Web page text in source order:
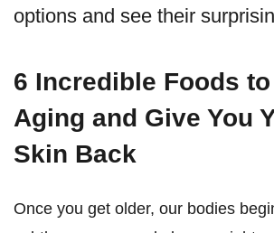
options and see their
6 Incredible Foods
Aging and Give You
Skin Back
Once you get older, our bodies